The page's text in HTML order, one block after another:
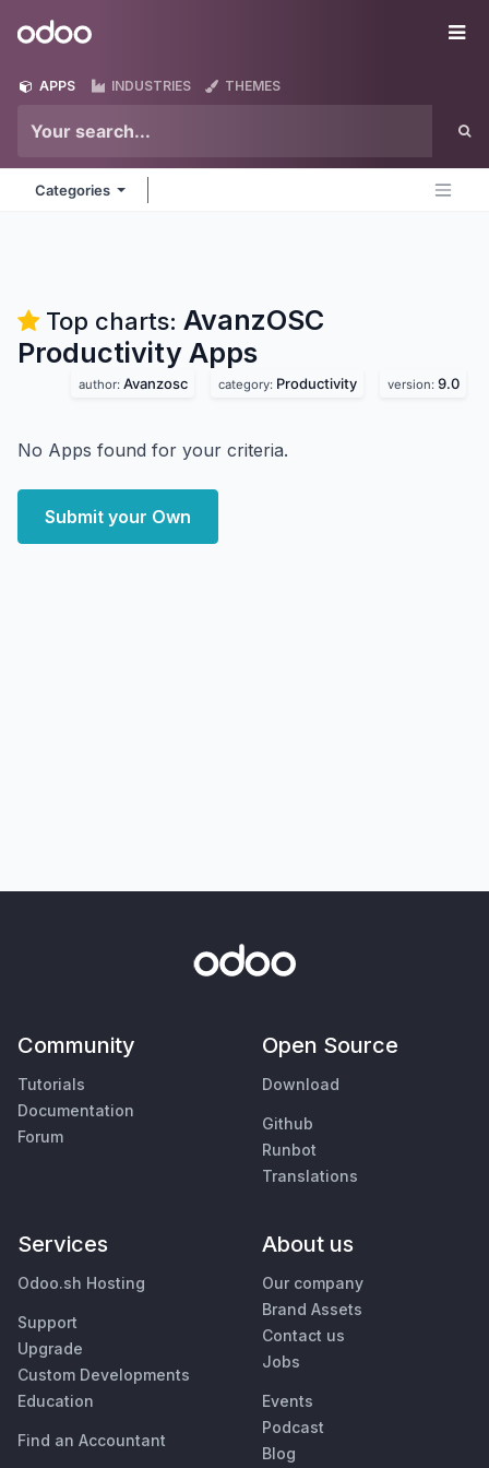
Odoo
APPS INDUSTRIES THEMES
Categories
Top charts: AvanzOSC
Productivity Apps
author: Avanzosc category: Productivity version: 9.0
No Apps found for your criteria.
Submit your Own
Community
Tutorials
Documentation
Forum
Open Source
Download
Github
Runbot
Translations
Services
Odoo.sh Hosting
Support
Upgrade
Custom Developments
Education
Find an Accountant
About us
Our company
Brand Assets
Contact us
Jobs
Events
Podcast
Blog